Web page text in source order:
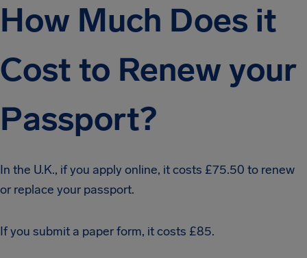
How Much Does it
Cost to Renew your
Passport?
In the U.K., if you apply online, it costs £75.50 to renew
or replace your passport.
If you submit a paper form, it costs £85.